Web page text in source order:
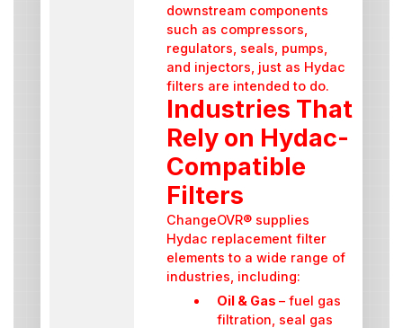
downstream components
such as compressors,
regulators, seals, pumps,
and injectors, just as Hydac
filters are intended to do.
Industries That
Rely on Hydac-
Compatible
Filters
ChangeOVR® supplies
Hydac replacement filter
elements to a wide range of
industries, including:
Oil & Gas – fuel gas
filtration, seal gas